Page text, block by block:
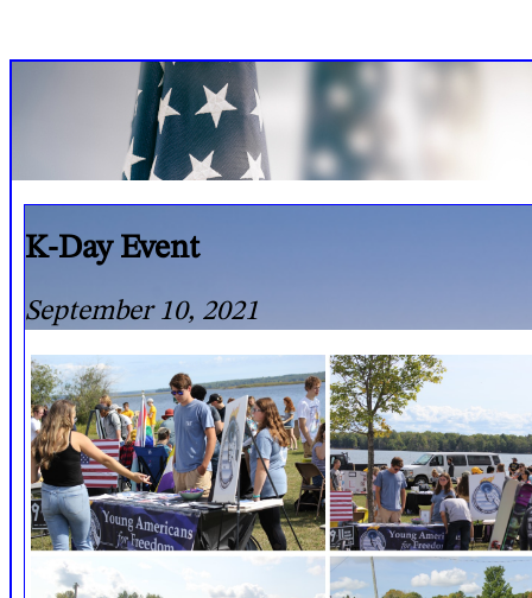
K-Day Event
September 10, 2021